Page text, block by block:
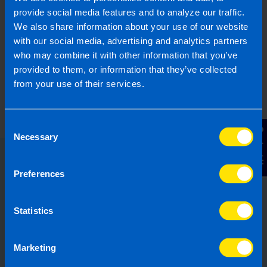
provide social media features and to analyze our traffic.
We also share information about your use of our website
with our social media, advertising and analytics partners
who may combine it with other information that you’ve
provided to them, or information that they’ve collected
from your use of their services.
Selection
Necessary
Preferences
Statistics
Marketing
Contact Us
Choose the right accounting
Running your own business can be
challenging so why not let TaxAssist
Accountants manage your tax,